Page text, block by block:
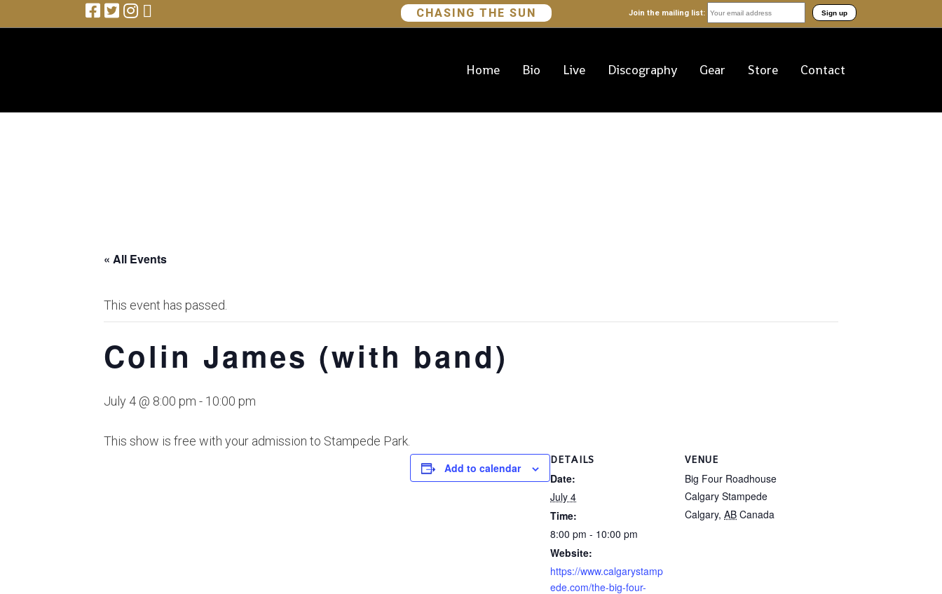
CHASING THE SUN Join the mailing list:
Home Bio Live Discography Gear Store Contact
« All Events
This event has passed.
Colin James (with band)
July 4 @ 8:00 pm - 10:00 pm
This show is free with your admission to Stampede Park.
Add to calendar
DETAILS
Date:
July 4
Time:
8:00 pm - 10:00 pm
Website:
https://www.calgarystamp
ede.com/the-big-four-
VENUE
Big Four Roadhouse
Calgary Stampede
Calgary, AB Canada